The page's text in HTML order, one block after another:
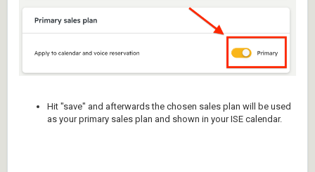
Hit "save" and afterwards the chosen sales plan will be used
as your primary sales plan and shown in your ISE calendar.